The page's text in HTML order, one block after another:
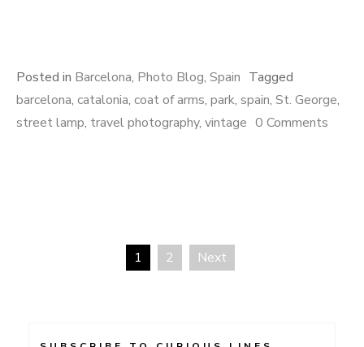
Posted in Barcelona, Photo Blog, Spain Tagged
barcelona, catalonia, coat of arms, park, spain, St. George,
street lamp, travel photography, vintage 0 Comments
1 2 Next